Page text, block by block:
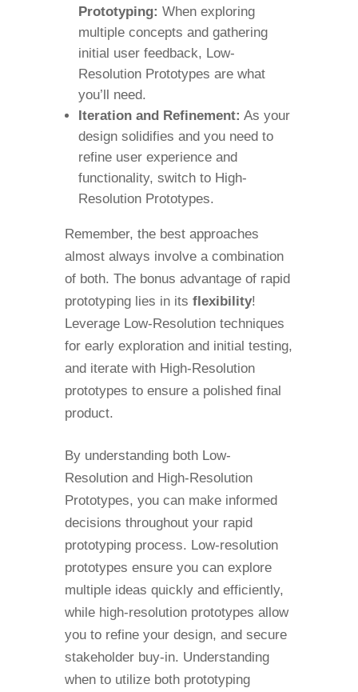
Prototyping: When exploring
multiple concepts and gathering
initial user feedback, Low-
Resolution Prototypes are what
you’ll need.
Iteration and Refinement: As your
design solidifies and you need to
refine user experience and
functionality, switch to High-
Resolution Prototypes.
Remember, the best approaches
almost always involve a combination
of both. The bonus advantage of rapid
prototyping lies in its flexibility!
Leverage Low-Resolution techniques
for early exploration and initial testing,
and iterate with High-Resolution
prototypes to ensure a polished final
product.
By understanding both Low-
Resolution and High-Resolution
Prototypes, you can make informed
decisions throughout your rapid
prototyping process. Low-resolution
prototypes ensure you can explore
multiple ideas quickly and efficiently,
while high-resolution prototypes allow
you to refine your design, and secure
stakeholder buy-in. Understanding
when to utilize both prototyping